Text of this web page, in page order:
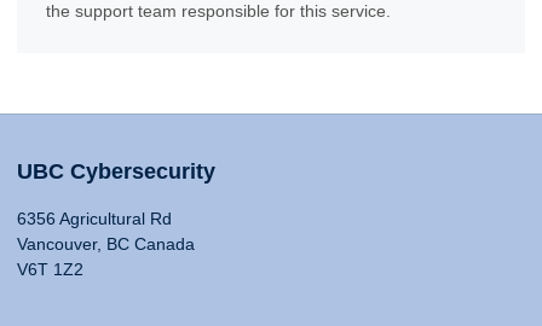
the support team responsible for this service.
UBC Cybersecurity
6356 Agricultural Rd
Vancouver, BC Canada
V6T 1Z2